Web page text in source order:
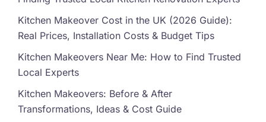
Kitchen Makeover Cost in the UK (2026 Guide):
Real Prices, Installation Costs & Budget Tips
Kitchen Makeovers Near Me: How to Find Trusted
Local Experts
Kitchen Makeovers: Before & After
Transformations, Ideas & Cost Guide